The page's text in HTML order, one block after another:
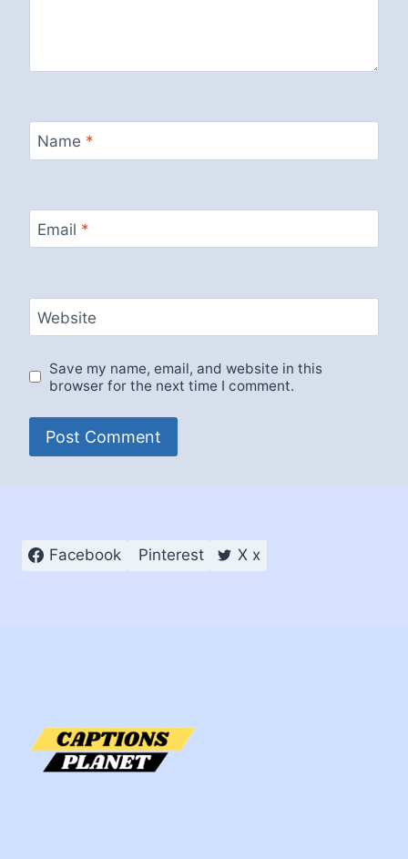
Name *
Email *
Website
Save my name, email, and website in this
browser for the next time I comment.
Facebook Pinterest X x